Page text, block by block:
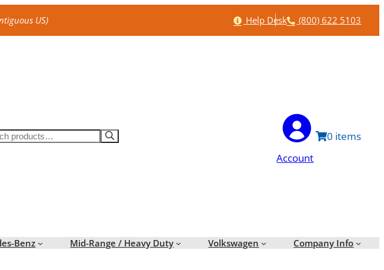
US) Help
Help Desk Phone
(800) 622 5103
Account
0
Benz Mid-Range / Heavy Duty Volkswagen Company Info